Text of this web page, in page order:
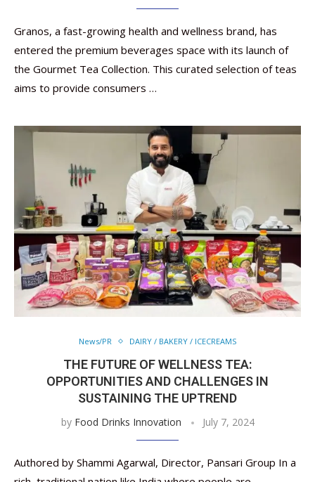
Granos, a fast-growing health and wellness brand, has
entered the premium beverages space with its launch of
the Gourmet Tea Collection. This curated selection of teas
aims to provide consumers …
News/PR DAIRY / BAKERY / ICECREAMS
THE FUTURE OF WELLNESS TEA:
OPPORTUNITIES AND CHALLENGES IN
SUSTAINING THE UPTREND
by Food Drinks Innovation July 7, 2024
Authored by Shammi Agarwal, Director, Pansari Group In a